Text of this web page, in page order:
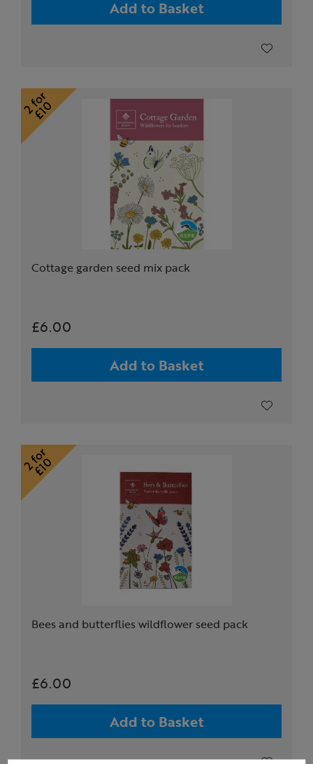
Add to Basket
Cottage garden seed mix pack
£6.00
Add to Basket
Bees and butterflies wildflower seed pack
£6.00
Add to Basket